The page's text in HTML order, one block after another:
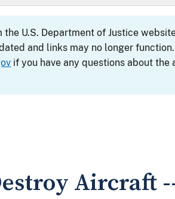
U.S. Department of Justice
and links may no longer
if you have any questions about the
Aircraft